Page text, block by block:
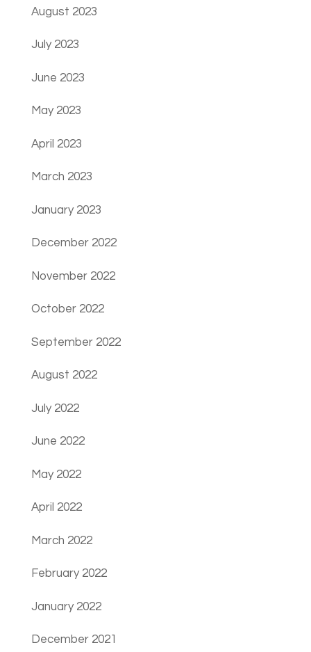
August 2023
July 2023
June 2023
May 2023
April 2023
March 2023
January 2023
December 2022
November 2022
October 2022
September 2022
August 2022
July 2022
June 2022
May 2022
April 2022
March 2022
February 2022
January 2022
December 2021